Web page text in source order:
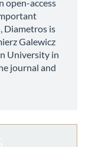
open-access
Diametros is
Galewicz
University in
journal and